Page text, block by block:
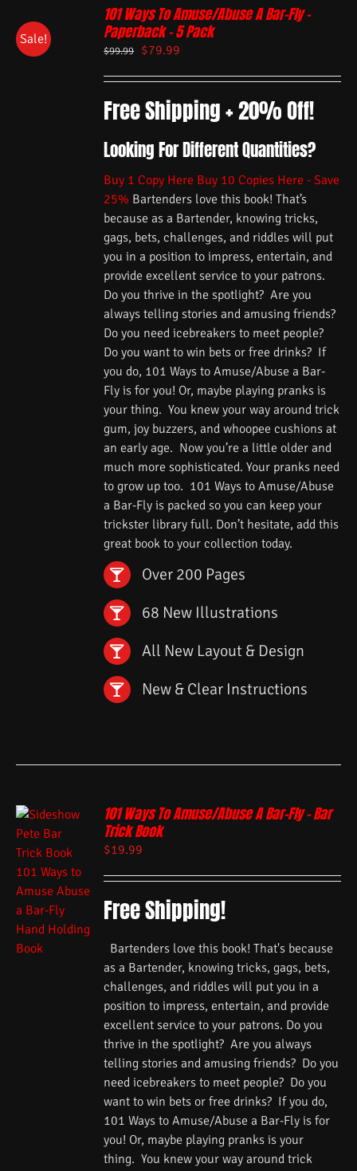
Sale!
101 Ways To Amuse/Abuse A Bar-Fly –
Paperback – 5 Pack
$99.99 $79.99
Free Shipping + 20% Off!
Looking For Different Quantities?
Buy 1 Copy Here Buy 10 Copies Here - Save
25% Bartenders love this book! That’s
because as a Bartender, knowing tricks,
gags, bets, challenges, and riddles will put
you in a position to impress, entertain, and
provide excellent service to your patrons.
Do you thrive in the spotlight? Are you
always telling stories and amusing friends?
Do you need icebreakers to meet people?
Do you want to win bets or free drinks? If
you do, 101 Ways to Amuse/Abuse a Bar-
Fly is for you! Or, maybe playing pranks is
your thing. You knew your way around trick
gum, joy buzzers, and whoopee cushions at
an early age. Now you’re a little older and
much more sophisticated. Your pranks need
to grow up too. 101 Ways to Amuse/Abuse
a Bar-Fly is packed so you can keep your
trickster library full. Don’t hesitate, add this
great book to your collection today.
Over 200 Pages
68 New Illustrations
All New Layout & Design
New & Clear Instructions
101 Ways To Amuse/Abuse A Bar-Fly – Bar
Trick Book
$19.99
Free Shipping!
Bartenders love this book! That's because
as a Bartender, knowing tricks, gags, bets,
challenges, and riddles will put you in a
position to impress, entertain, and provide
excellent service to your patrons. Do you
thrive in the spotlight? Are you always
telling stories and amusing friends? Do you
need icebreakers to meet people? Do you
want to win bets or free drinks? If you do,
101 Ways to Amuse/Abuse a Bar-Fly is for
you! Or, maybe playing pranks is your
thing. You knew your way around trick